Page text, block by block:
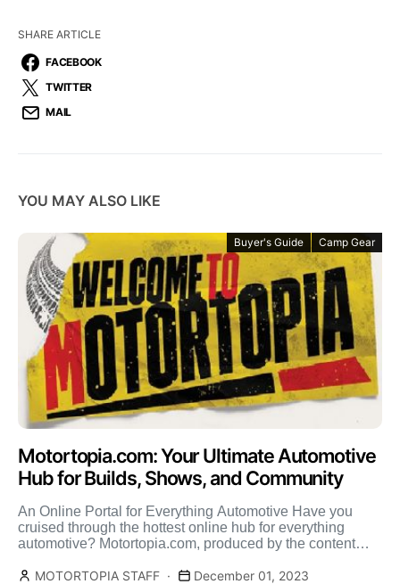
SHARE ARTICLE
FACEBOOK
TWITTER
MAIL
YOU MAY ALSO LIKE
Buyer's Guide Camp Gear
Motortopia.com: Your Ultimate Automotive
Hub for Builds, Shows, and Community
An Online Portal for Everything Automotive Have you
cruised through the hottest online hub for everything
automotive? Motortopia.com, produced by the content
MOTORTOPIA STAFF
December 01, 2023